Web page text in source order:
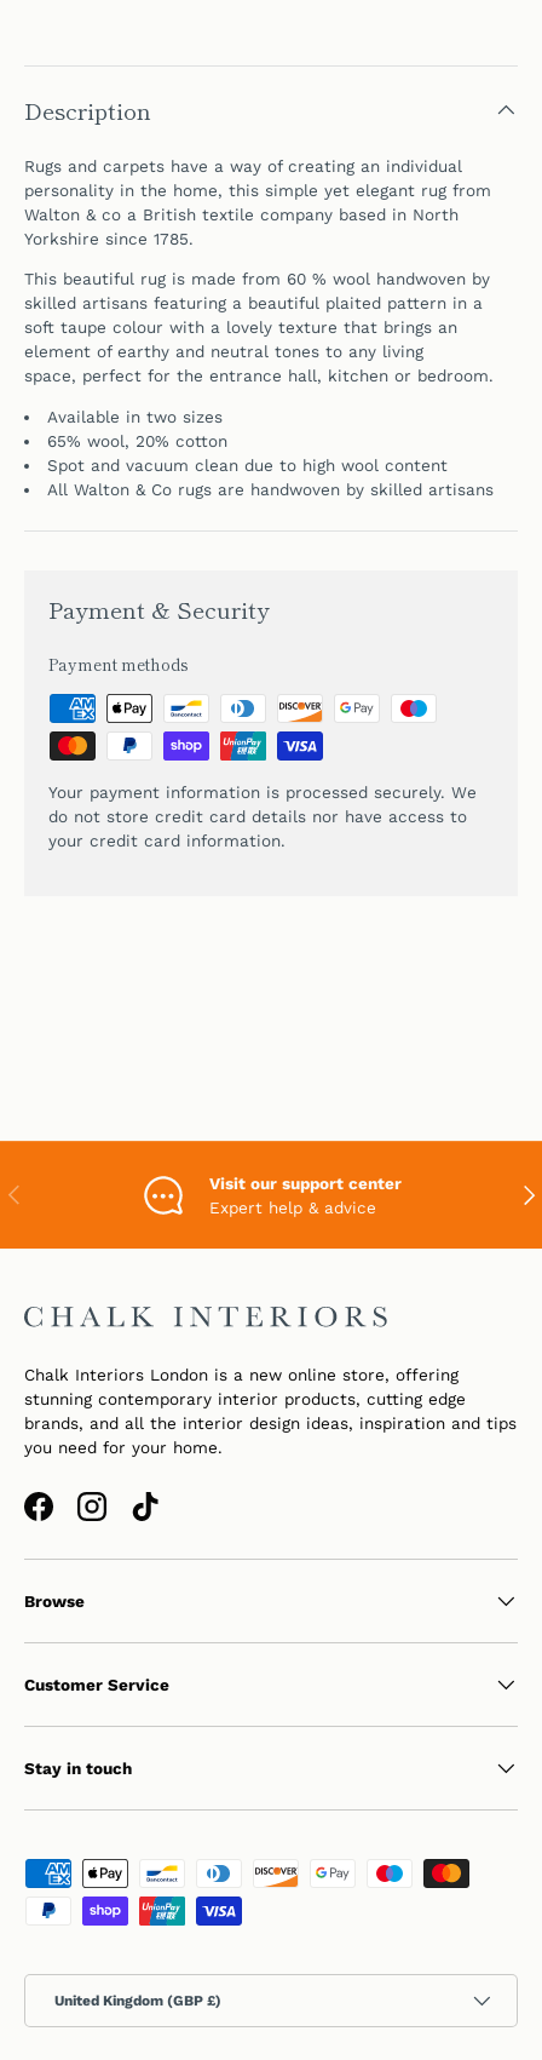
Description
Rugs and carpets have a way of creating an individual
personality in the home, this simple yet elegant rug from
Walton & co a British textile company based in North
Yorkshire since 1785.
This beautiful rug is made from 60 % wool handwoven by
skilled artisans featuring a beautiful plaited pattern in a
soft taupe colour with a lovely texture that brings an
element of earthy and neutral tones to any living
space, perfect for the entrance hall, kitchen or bedroom.
Available in two sizes
65% wool, 20% cotton
Spot and vacuum clean due to high wool content
All Walton & Co rugs are handwoven by skilled artisans
Payment & Security
Payment methods
Your payment information is processed securely. We
do not store credit card details nor have access to
your credit card information.
PREVIOUS
Visit our support center
Expert help & advice
Chalk Interiors London is a new online store, offering
stunning contemporary interior products, cutting edge
brands, and all the interior design ideas, inspiration and tips
you need for your home.
FacebookInstagramTikTok
Browse
Customer Service
Stay in touch
Payment methods accepted
Country/Region
United Kingdom (GBP £)